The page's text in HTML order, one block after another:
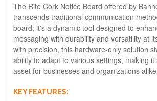
The Rite Cork Notice Board offered by
transcends traditional communication
board; it's a dynamic tool designed to
messaging with durability and versatility at
with precision, this hardware-only solution
ability to adapt to various settings, making it
asset for businesses and organizations
KEY FEATURES: